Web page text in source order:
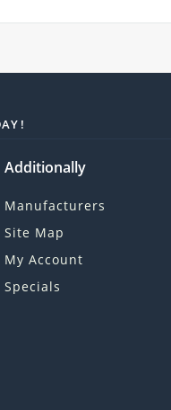
!
Additionally
Manufacturers
Site Map
My Account
Specials